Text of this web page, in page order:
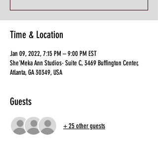
Time & Location
Jan 09, 2022, 7:15 PM – 9:00 PM EST
She'Meka Ann Studios- Suite C, 3469 Buffington Center,
Atlanta, GA 30349, USA
Guests
+ 25 other guests